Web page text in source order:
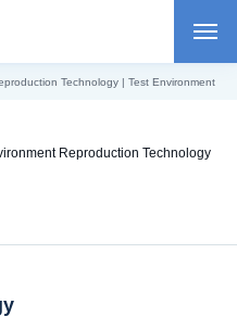
Technology | Test Environment
Reproduction Technology